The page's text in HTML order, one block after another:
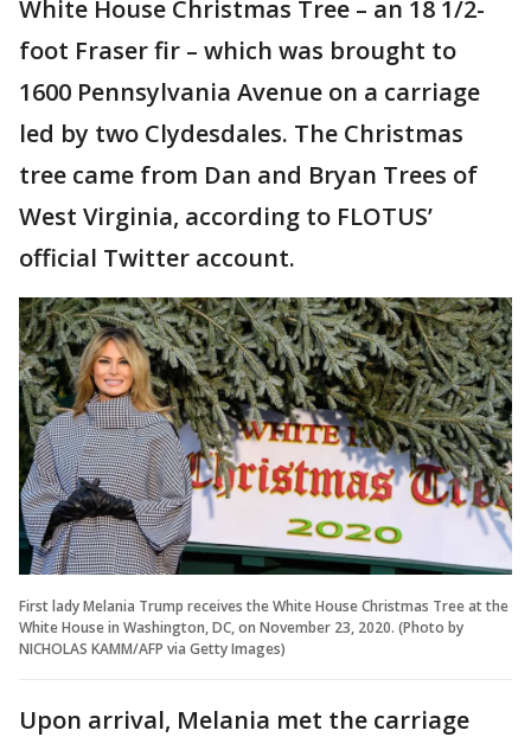
White House Christmas Tree – an 18 1/2-
foot Fraser fir – which was brought to
1600 Pennsylvania Avenue on a carriage
led by two Clydesdales. The Christmas
tree came from Dan and Bryan Trees of
West Virginia, according to FLOTUS’
official Twitter account.
First lady Melania Trump receives the White House Christmas Tree at the
White House in Washington, DC, on November 23, 2020. (Photo by
NICHOLAS KAMM/AFP via Getty Images)
Upon arrival, Melania met the carriage